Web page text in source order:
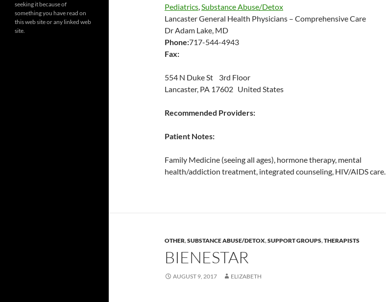
Pediatrics,Substance Abuse/Detox
Lancaster General Health Physicians – Comprehensive Care
Dr Adam Lake, MD
Phone:717-544-4943
Fax:
554 N Duke St 3rd Floor
Lancaster, PA 17602 United States
Recommended Providers:
Patient Notes:
Family Medicine (seeing all ages), hormone therapy, mental
health/addiction treatment, integrated counseling, HIV/AIDS care.
OTHER,SUBSTANCE ABUSE/DETOX,SUPPORT GROUPS,THERAPISTS
BIENESTAR
AUGUST 9, 2017 ELIZABETH
seeking it because of
something you have read on
this web site or any linked web
site.